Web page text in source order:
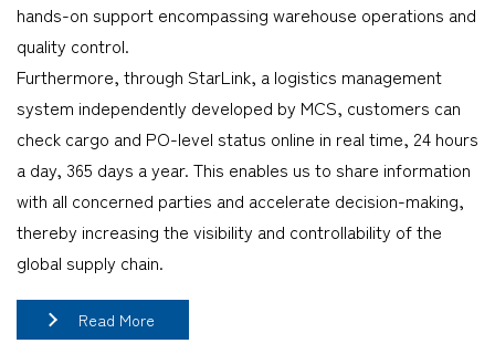
hands-on support encompassing warehouse operations and
quality control.
Furthermore, through StarLink, a logistics management
system independently developed by MCS, customers can
check cargo and PO-level status online in real time, 24 hours
a day, 365 days a year. This enables us to share information
with all concerned parties and accelerate decision-making,
thereby increasing the visibility and controllability of the
global supply chain.
Read More